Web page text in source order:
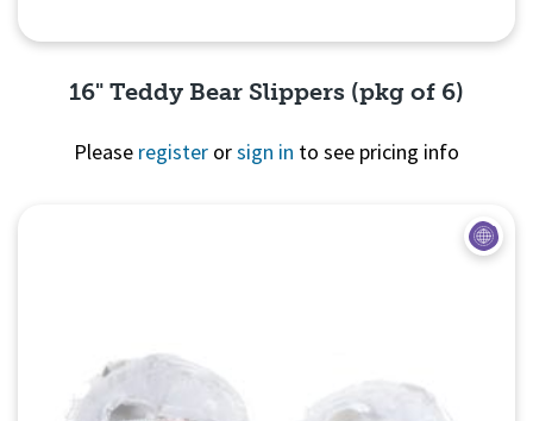
16" Teddy Bear Slippers (pkg of 6)
Please register orsign in to see pricing info